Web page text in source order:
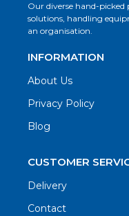
Our diverse hand-picked
solutions, handling
an organisation.
INFORMATION
About Us
Privacy Policy
Blog
CUSTOMER
Delivery
Contact